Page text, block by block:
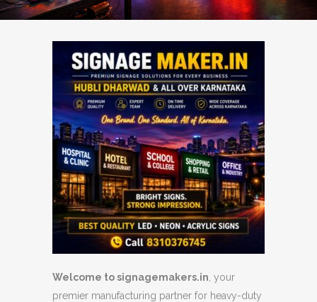
Welcome to signagemakers.in , your
premier manufacturing partner for heavy-duty